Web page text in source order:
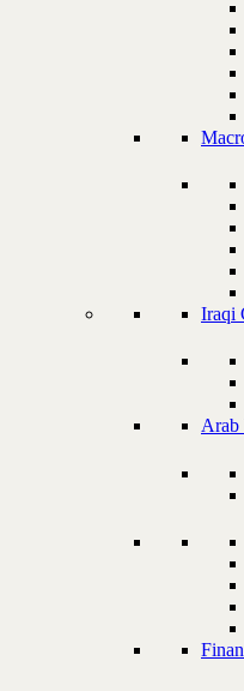
Iraqi
Arab